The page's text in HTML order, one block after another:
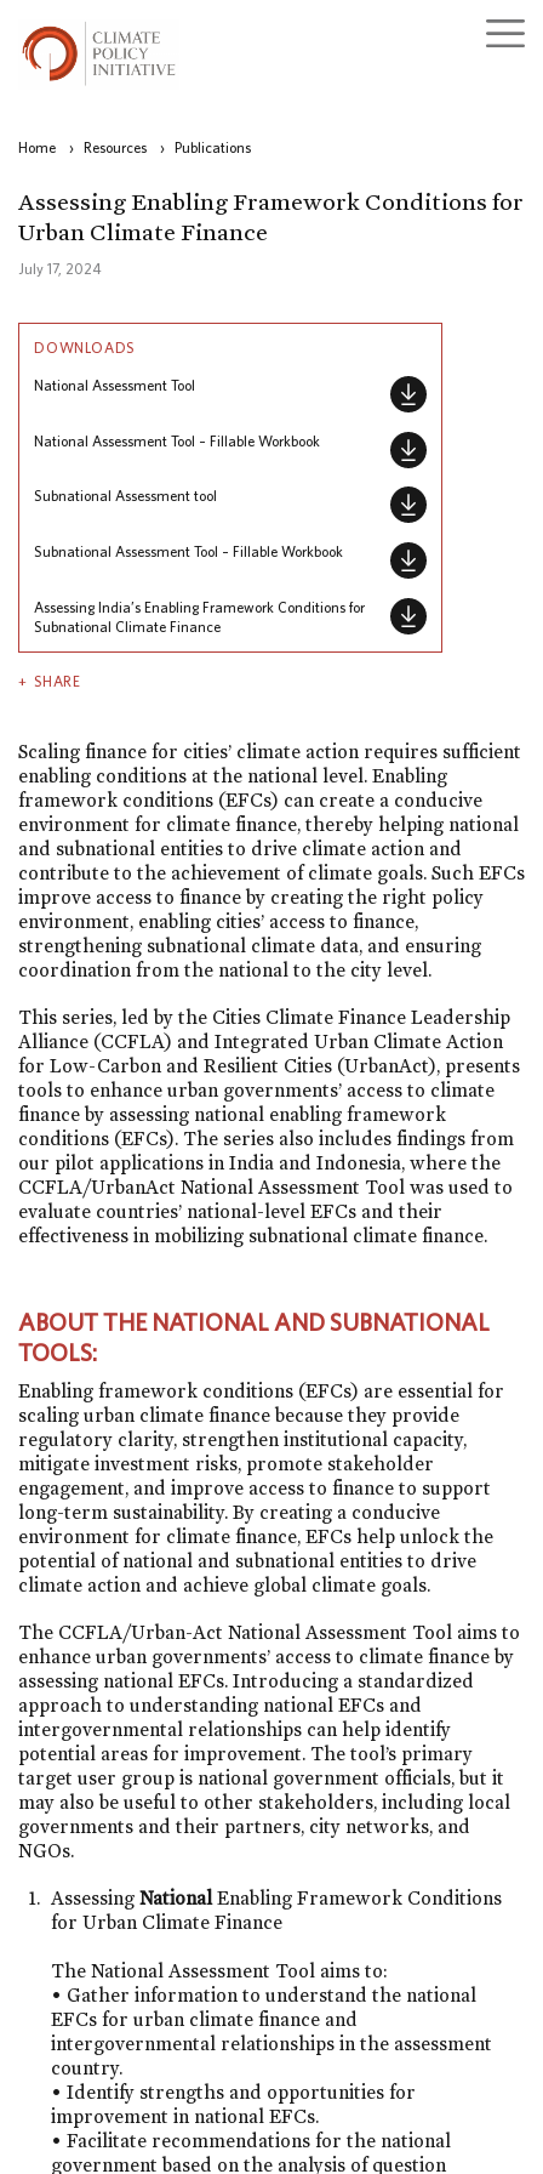
Home › Resources › Publications
Assessing Enabling Framework Conditions for
Urban Climate Finance
July 17, 2024
DOWNLOADS
National Assessment Tool
National Assessment Tool – Fillable Workbook
Subnational Assessment tool
Subnational Assessment Tool – Fillable Workbook
Assessing India’s Enabling Framework Conditions for
Subnational Climate Finance
SHARE
Scaling finance for cities’ climate action requires sufficient
enabling conditions at the national level. Enabling
framework conditions (EFCs) can create a conducive
environment for climate finance, thereby helping national
and subnational entities to drive climate action and
contribute to the achievement of climate goals. Such EFCs
improve access to finance by creating the right policy
environment, enabling cities’ access to finance,
strengthening subnational climate data, and ensuring
coordination from the national to the city level.
This series, led by the Cities Climate Finance Leadership
Alliance (CCFLA) and Integrated Urban Climate Action
for Low-Carbon and Resilient Cities (UrbanAct), presents
tools to enhance urban governments’ access to climate
finance by assessing national enabling framework
conditions (EFCs). The series also includes findings from
our pilot applications in India and Indonesia, where the
CCFLA/UrbanAct National Assessment Tool was used to
evaluate countries’ national-level EFCs and their
effectiveness in mobilizing subnational climate finance.
ABOUT THE NATIONAL AND SUBNATIONAL
TOOLS:
Enabling framework conditions (EFCs) are essential for
scaling urban climate finance because they provide
regulatory clarity, strengthen institutional capacity,
mitigate investment risks, promote stakeholder
engagement, and improve access to finance to support
long-term sustainability. By creating a conducive
environment for climate finance, EFCs help unlock the
potential of national and subnational entities to drive
climate action and achieve global climate goals.
The CCFLA/Urban-Act National Assessment Tool aims to
enhance urban governments’ access to climate finance by
assessing national EFCs. Introducing a standardized
approach to understanding national EFCs and
intergovernmental relationships can help identify
potential areas for improvement. The tool’s primary
target user group is national government officials, but it
may also be useful to other stakeholders, including local
governments and their partners, city networks, and
NGOs.
AssessingNationalEnabling Framework Conditions
for Urban Climate Finance
The National Assessment Tool aims to:
• Gather information to understand the national
EFCs for urban climate finance and
intergovernmental relationships in the assessment
country.
• Identify strengths and opportunities for
improvement in national EFCs.
• Facilitate recommendations for the national
government based on the analysis of question